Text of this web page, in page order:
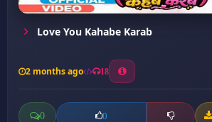
Love You Kahabe Karab
2 months ago 18
0 0